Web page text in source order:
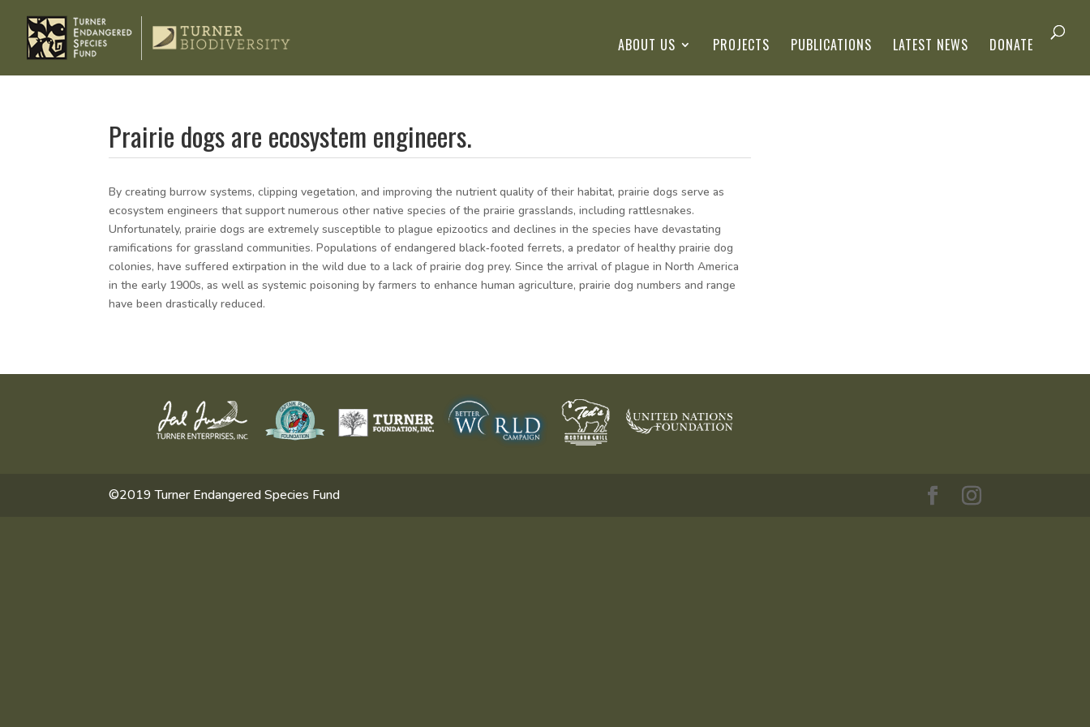
ABOUT US PROJECTS PUBLICATIONS LATEST NEWS DONATE
Prairie dogs are ecosystem engineers.
By creating burrow systems, clipping vegetation, and improving the nutrient quality of their habitat, prairie dogs serve as
ecosystem engineers that support numerous other native species of the prairie grasslands, including rattlesnakes.
Unfortunately, prairie dogs are extremely susceptible to plague epizootics and declines in the species have devastating
ramifications for grassland communities. Populations of endangered black‐footed ferrets, a predator of healthy prairie dog
colonies, have suffered extirpation in the wild due to a lack of prairie dog prey. Since the arrival of plague in North America
in the early 1900s, as well as systemic poisoning by farmers to enhance human agriculture, prairie dog numbers and range
have been drastically reduced.
©2019 Turner Endangered Species Fund